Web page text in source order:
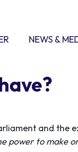
NEWS & MEDIA
SHOW
NEWS &
and the
power to make